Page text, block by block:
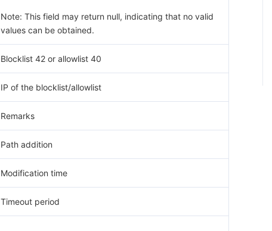
Note: This field may return null, indicating that no valid
values can be obtained.
Blocklist 42 or allowlist 40
IP of the blocklist/allowlist
Remarks
Path addition
Modification time
Timeout period